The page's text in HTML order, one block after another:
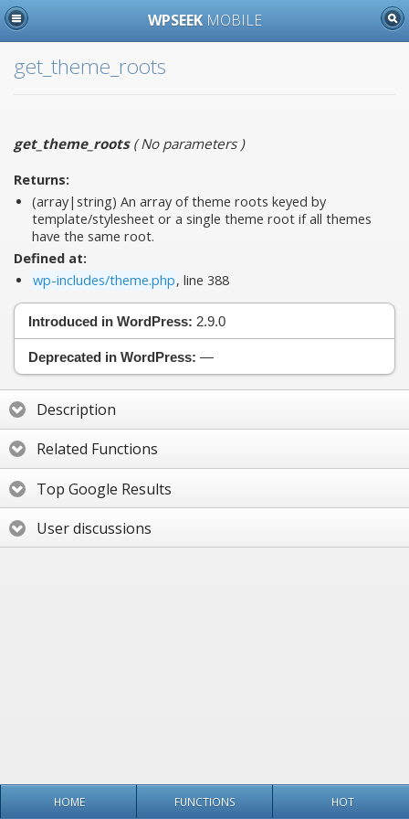
WPSEEK MOBILE
get_theme_roots
get_theme_roots(No parameters)
Returns:
(array|string) An array of theme roots keyed by
template/stylesheet or a single theme root if all themes
have the same root.
Defined at:
wp-includes/theme.php, line 388
Introduced in WordPress: 2.9.0
Deprecated in WordPress: —
Description
Related Functions
Top Google Results
User discussions
HOME FUNCTIONS HOT